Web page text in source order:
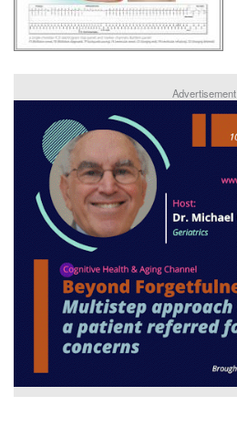
Advertisement